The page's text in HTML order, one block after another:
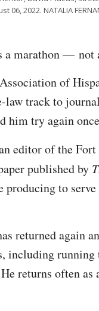
2022. NATALIA
a marathon — not
of
law track to
him try again
editor of theFort
published by
producing to
returned again
including
returns often as